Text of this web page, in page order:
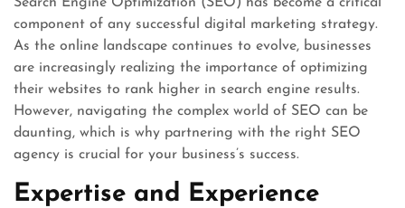
component of any successful digital marketing strategy.
As the online landscape continues to evolve, businesses
are increasingly realizing the importance of optimizing
their websites to rank higher in search engine results.
However, navigating the complex world of SEO can be
daunting, which is why partnering with the right SEO
agency is crucial for your business’s success.
Expertise and Experience